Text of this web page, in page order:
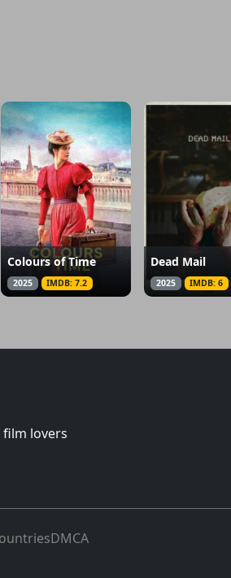
Colours of Time
2025 IMDB: 7.2
Dead Mail
2025 IMDB: 6
lovers
DMCA